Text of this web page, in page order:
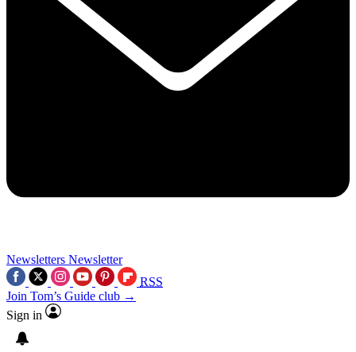
Newsletters Newsletter
RSS
Join Tom’s Guide club →
Sign in